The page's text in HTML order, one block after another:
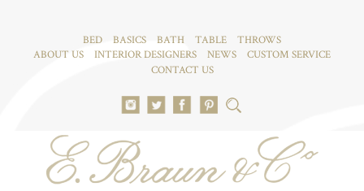
BED BASICS BATH TABLE
THROWS
ABOUT US
INTERIOR DESIGNERS NEWS
CUSTOM SERVICE
CONTACT US